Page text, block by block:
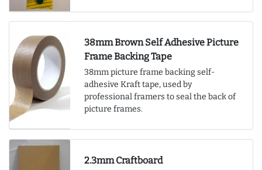
38mm Brown Self Adhesive Picture
Frame Backing Tape
38mm picture frame backing self-
adhesive Kraft tape, used by
professional framers to seal the back of
picture frames.
2.3mm Craftboard